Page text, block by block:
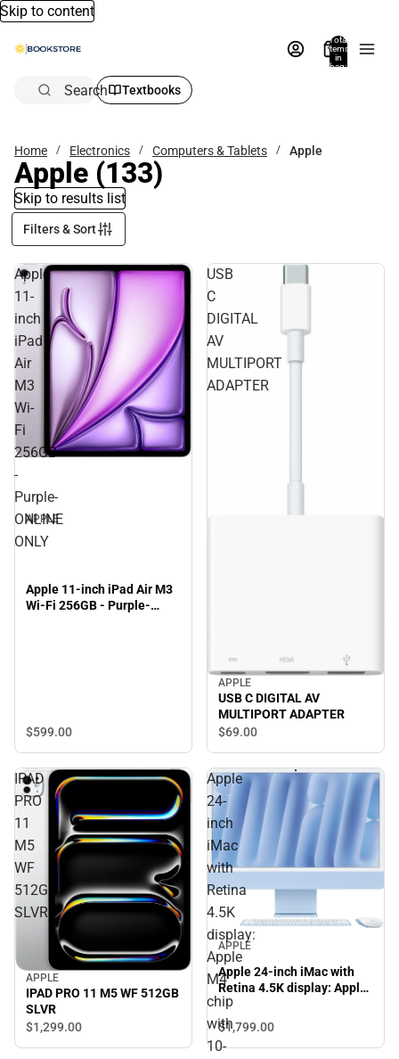
Skip to content
Total
items
in
bag:
Search Textbooks
Home Electronics Computers & Tablets Apple
Apple (133)
Skip to results list
Filters & Sort
Apple
11-
inch
iPad
Air
M3
Wi-
Fi
256GB
-
Purple-
ONLINE
ONLY
APPLE
Apple 11-inch iPad Air M3
Wi-Fi 256GB - Purple-
$599.00
USB
C
DIGITAL
AV
MULTIPORT
ADAPTER
APPLE
USB C DIGITAL AV
MULTIPORT ADAPTER
$69.00
IPAD
PRO
11
M5
WF
512GB
SLVR
APPLE
IPAD PRO 11 M5 WF 512GB
SLVR
$1,299.00
Apple
24-
inch
iMac
with
Retina
4.5K
display:
Apple
M4
chip
with
10-
APPLE
Apple 24-inch iMac with
Retina 4.5K display: Apple
M4 chip with 10-core CPU
and 10-core GPU, 16GB,
512GB SSD - Blue
$1,799.00